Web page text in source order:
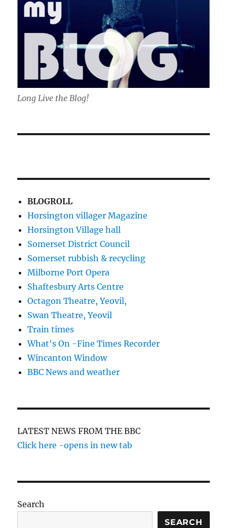
Long Live the Blog!
BLOGROLL
Horsington villager Magazine
Horsington Village hall
Somerset District Council
Somerset rubbish & recycling
Milborne Port Opera
Shaftesbury Arts Centre
Octagon Theatre, Yeovil,
Swan Theatre, Yeovil
Train times
What's On -Fine Times Recorder
Wincanton Window
BBC News and weather
LATEST NEWS FROM THE BBC
Click here -opens in new tab
Search
SEARCH